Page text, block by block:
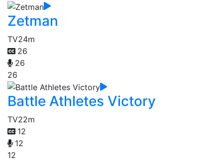
Zetman
TV24m
26
26
26
Battle Athletes Victory
TV22m
12
12
12